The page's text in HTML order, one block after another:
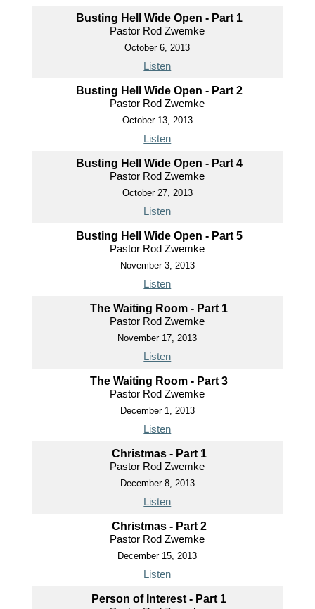
Busting Hell Wide Open - Part 1
Pastor Rod Zwemke
October 6, 2013
Listen
Busting Hell Wide Open - Part 2
Pastor Rod Zwemke
October 13, 2013
Listen
Busting Hell Wide Open - Part 4
Pastor Rod Zwemke
October 27, 2013
Listen
Busting Hell Wide Open - Part 5
Pastor Rod Zwemke
November 3, 2013
Listen
The Waiting Room - Part 1
Pastor Rod Zwemke
November 17, 2013
Listen
The Waiting Room - Part 3
Pastor Rod Zwemke
December 1, 2013
Listen
Christmas - Part 1
Pastor Rod Zwemke
December 8, 2013
Listen
Christmas - Part 2
Pastor Rod Zwemke
December 15, 2013
Listen
Person of Interest - Part 1